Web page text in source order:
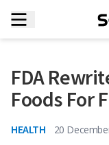
FDA
Foods For
HEALTH 20